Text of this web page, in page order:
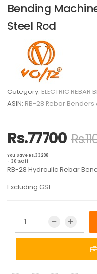
Bending
Steel Rod
Category: ELECTRIC REBAR
ASIN: RB-28 Rebar
Rs.77700
You Save Rs.33298
- 30 %Off
RB-28 Hydraulic Rebar
Excluding GST